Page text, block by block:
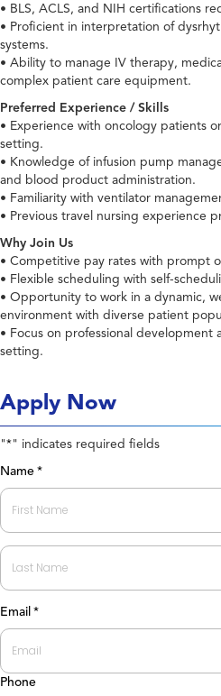
• BLS, ACLS, and NIH certifications
• Proficient in interpretation of
systems.
• Ability to manage IV therapy,
complex patient care equipment.
Preferred Experience / Skills
• Experience with oncology patients
setting.
• Knowledge of infusion pump
and blood product administration.
• Familiarity with ventilator
• Previous travel nursing experience
Why Join Us
• Competitive pay rates with prompt
• Flexible scheduling with self-
• Opportunity to work in a dynamic,
environment with diverse patient
• Focus on professional development
setting.
Apply Now
"*" indicates required fields
Name *
First
Last
Email *
Phone